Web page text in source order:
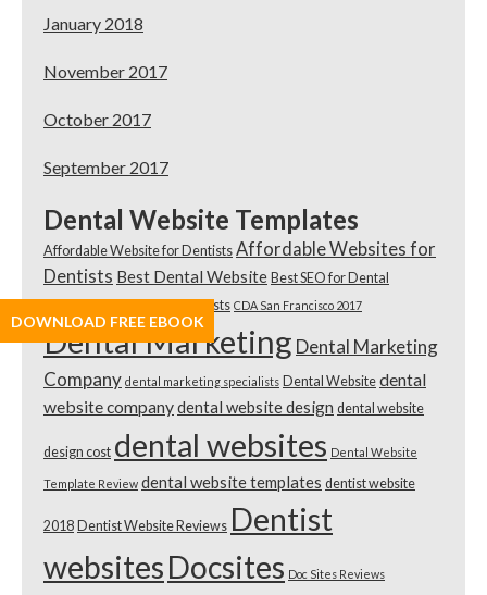
January 2018
November 2017
October 2017
September 2017
Dental Website Templates
Affordable Website for Dentists Affordable Websites for
Dentists Best Dental Website Best SEO for Dental
Best SEO for Dentists CDA San Francisco 2017
Dental Marketing Dental Marketing
Company dental marketing specialists Dental Website dental
website companydental website design dental website
design cost dental websites Dental Website
Template Review dental website templates dentist website
2018 Dentist Website Reviews Dentist
websitesDocsites Doc Sites Reviews
DOWNLOAD FREE EBOOK